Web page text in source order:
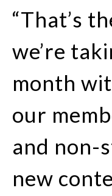
“That’s
we’re
month
our
and non-
new